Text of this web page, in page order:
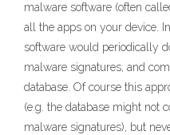
malware software (often
all the apps on your device.
software would periodically
malware signatures, and
database. Of course this
(e.g. the database might not
malware signatures), but